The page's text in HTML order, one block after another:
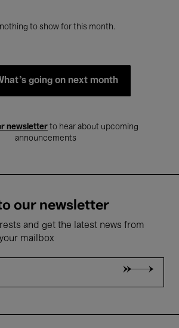
to show for this month.
going on next month
newsletter to hear about upcoming
announcements
our newsletter
and get the latest news from
mailbox